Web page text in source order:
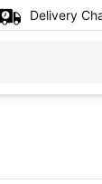
Delivery